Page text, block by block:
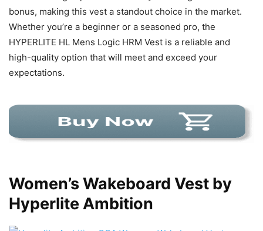
bonus, making this vest a standout choice in the market.
Whether you’re a beginner or a seasoned pro, the
HYPERLITE HL Mens Logic HRM Vest is a reliable and
high-quality option that will meet and exceed your
expectations.
Women’s Wakeboard Vest by
Hyperlite Ambition